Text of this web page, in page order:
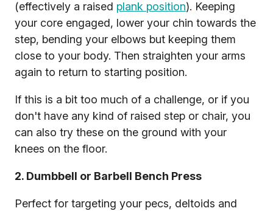
(effectively a raised plank position). Keeping
your core engaged, lower your chin towards the
step, bending your elbows but keeping them
close to your body. Then straighten your arms
again to return to starting position.
If this is a bit too much of a challenge, or if you
don't have any kind of raised step or chair, you
can also try these on the ground with your
knees on the floor.
2. Dumbbell or Barbell Bench Press
Perfect for targeting your pecs, deltoids and